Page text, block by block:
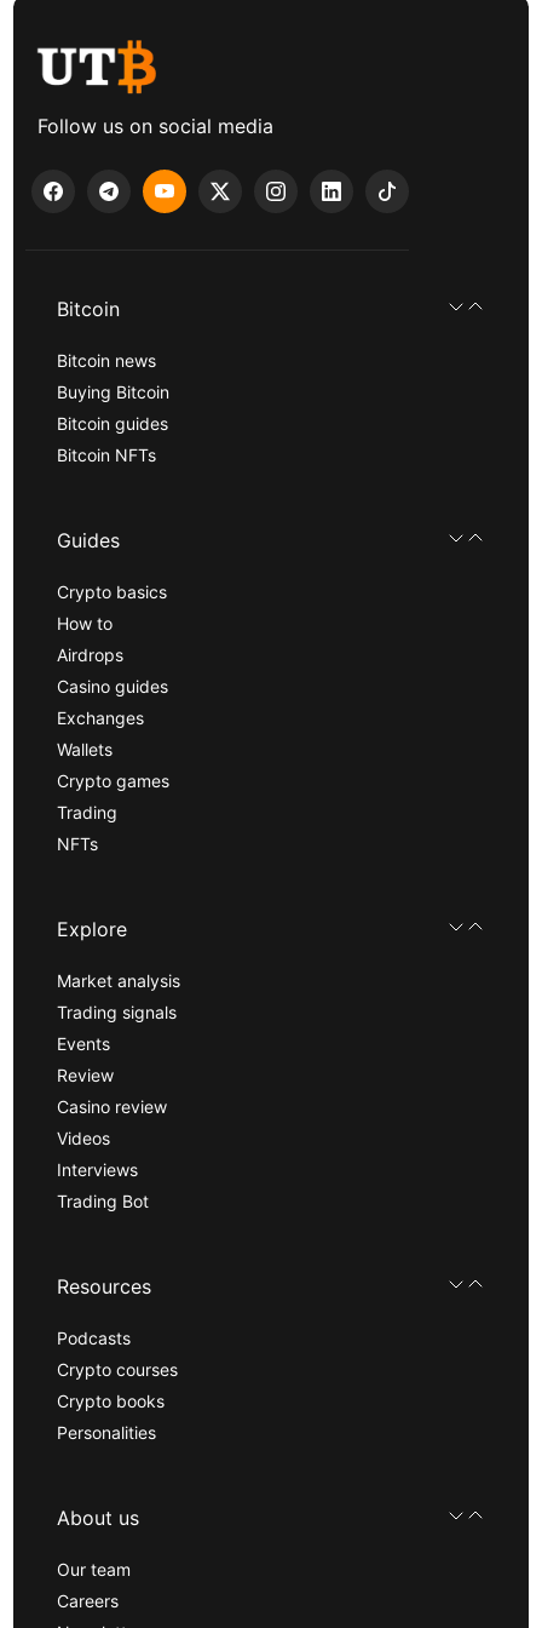
Follow us on social media
Bitcoin
Bitcoin news
Buying Bitcoin
Bitcoin guides
Bitcoin NFTs
Guides
Crypto basics
How to
Airdrops
Casino guides
Exchanges
Wallets
Crypto games
Trading
NFTs
Explore
Market analysis
Trading signals
Events
Review
Casino review
Videos
Interviews
Trading Bot
Resources
Podcasts
Crypto courses
Crypto books
Personalities
About us
Our team
Careers